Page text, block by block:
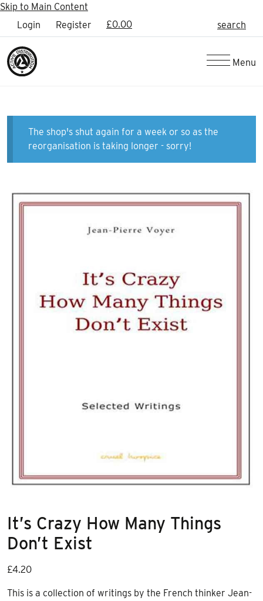
Skip to Main Content
Login
Register £0.00 search
Menu
The shop's shut again for a week or so as the
reorganisation is taking longer - sorry!
It’s Crazy How Many Things
Don’t Exist
£4.20
This is a collection of writings by the French thinker Jean-